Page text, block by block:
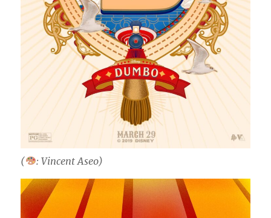
( : Vincent Aseo)